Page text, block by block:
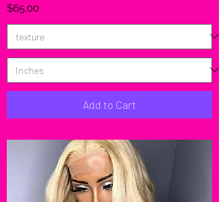
Price
$65.00
Add to Cart